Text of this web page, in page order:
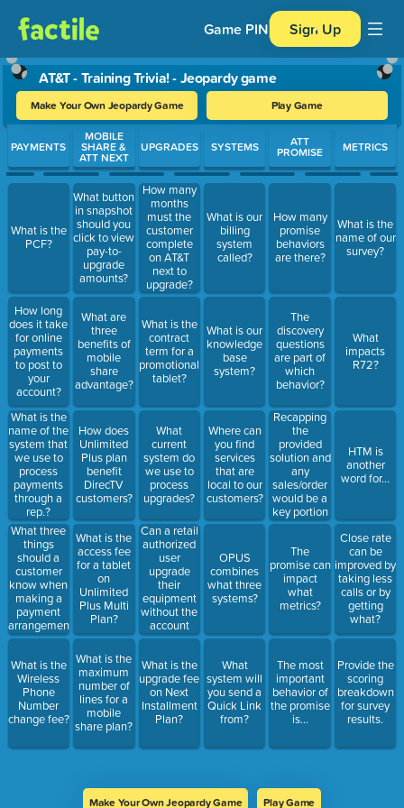
Game PIN Sign Up
AT&T - Training Trivia! - Jeopardy game
Make Your Own Jeopardy Game Play Game
Use arrow keys to move between questions. Press Enter or
PAYMENTS
What is the
PCF?
How long
does it take
for online
payments
to post to
your
account?
What is the
name of the
system that
we use to
process
payments
through a
rep.?
What three
things
should a
customer
know when
making a
payment
arrangement?
What is the
Wireless
Phone
Number
change fee?
MOBILE
SHARE &
ATT NEXT
What button
in snapshot
should you
click to view
pay-to-
upgrade
amounts?
What are
three
benefits of
mobile
share
advantage?
How does
Unlimited
Plus plan
benefit
DirecTV
customers?
What is the
access fee
for a tablet
on
Unlimited
Plus Multi
Plan?
What is the
maximum
number of
lines for a
mobile
share plan?
UPGRADES
How many
months
must the
customer
complete
on AT&T
next to
upgrade?
What is the
contract
term for a
promotional
tablet?
What
current
system do
we use to
process
upgrades?
Can a retail
authorized
user
upgrade
their
equipment
without the
account
holder
present?
What is the
upgrade fee
on Next
Installment
Plan?
SYSTEMS
What is our
billing
system
called?
What is our
knowledge
base
system?
Where can
you find
services
that are
local to our
customers?
OPUS
combines
what three
systems?
What
system will
you send a
Quick Link
from?
ATT
PROMISE
How many
promise
behaviors
are there?
The
discovery
questions
are part of
which
behavior?
Recapping
the
provided
solution and
any
sales/order
would be a
key portion
of which
The
promise can
impact
what
metrics?
The most
important
behavior of
the promise
is...
METRICS
What is the
name of our
survey?
What
impacts
R72?
HTM is
another
word for...
Close rate
can be
improved by
taking less
calls or by
getting
what?
Provide the
scoring
breakdown
for survey
results.
Make Your Own Jeopardy Game Play Game